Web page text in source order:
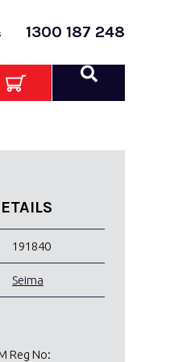
1300 187 248
191840
Seima
Reg No: